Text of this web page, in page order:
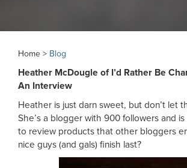
Home > Blog
Heather McDougle of I’d Rather Be
An Interview
Heather is just darn sweet, but don’t let
She’s a blogger with 900 followers and
to review products that other bloggers
nice guys (and gals) finish last?